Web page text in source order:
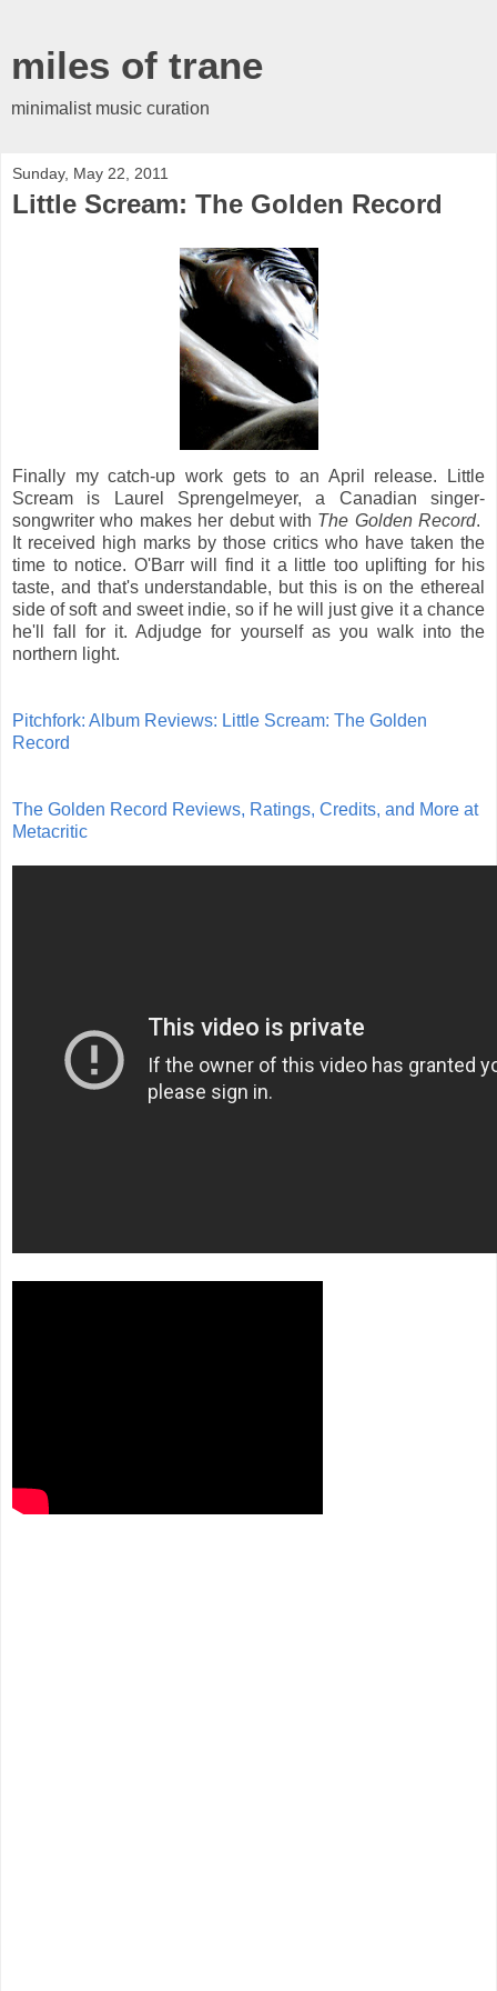
miles of trane
minimalist music curation
Sunday, May 22, 2011
Little Scream: The Golden Record
Finally my catch-up work gets to an April release. Little
Scream is Laurel Sprengelmeyer, a Canadian singer-
songwriter who makes her debut with The Golden Record.
It received high marks by those critics who have taken the
time to notice. O'Barr will find it a little too uplifting for his
taste, and that's understandable, but this is on the ethereal
side of soft and sweet indie, so if he will just give it a chance
he'll fall for it. Adjudge for yourself as you walk into the
northern light.
Pitchfork: Album Reviews: Little Scream: The Golden
Record
The Golden Record Reviews, Ratings, Credits, and More at
Metacritic